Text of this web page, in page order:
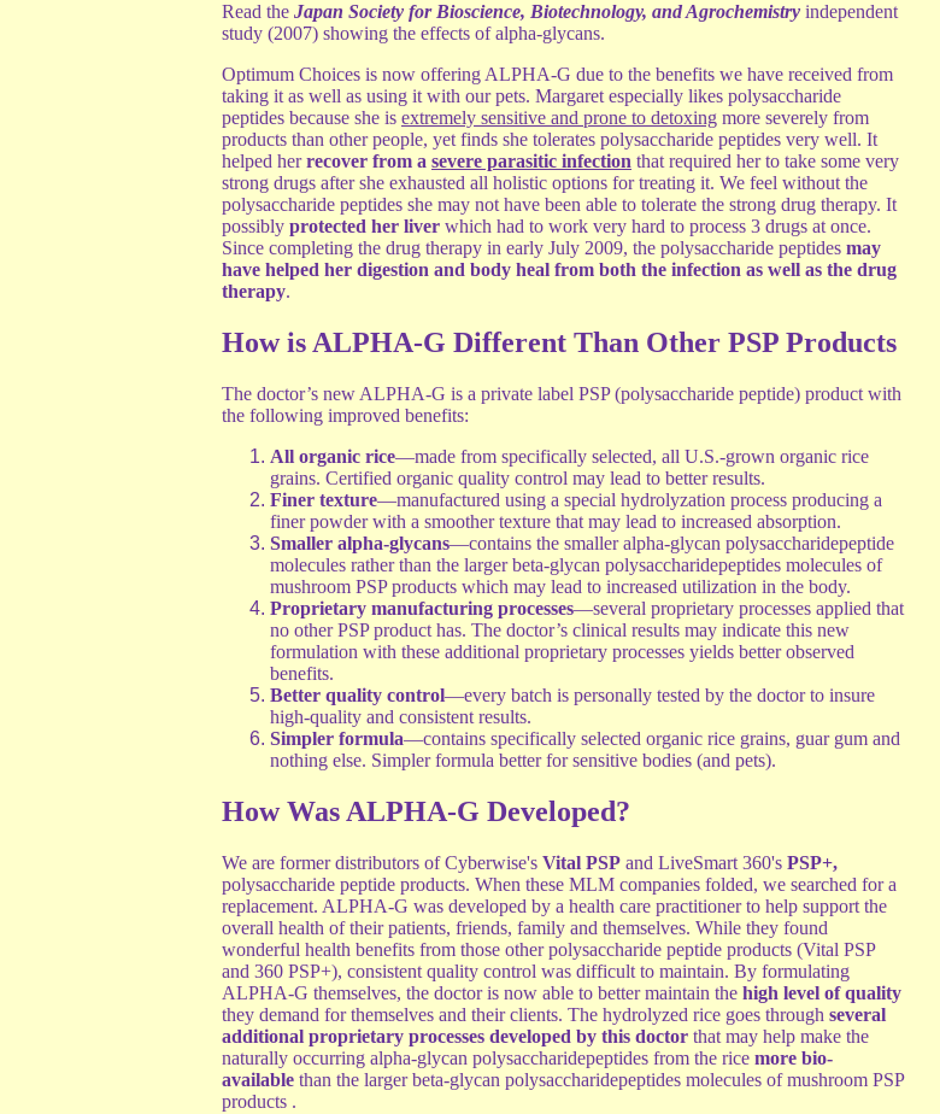
Read the Japan Society for Bioscience, Biotechnology, and Agrochemistry independent
study (2007) showing the effects of alpha-glycans.
Optimum Choices is now offering ALPHA-G due to the benefits we have received from
taking it as well as using it with our pets. Margaret especially likes polysaccharide
peptides because she is extremely sensitive and prone to detoxing more severely from
products than other people, yet finds she tolerates polysaccharide peptides very well. It
helped herrecover from a severe parasitic infection that required her to take some very
strong drugs after she exhausted all holistic options for treating it. We feel without the
polysaccharide peptides she may not have been able to tolerate the strong drug therapy. It
possibly protected her liver which had to work very hard to process 3 drugs at once.
Since completing the drug therapy in early July 2009, the polysaccharide peptides may
have helped her digestion and body heal from both the infection as well as the drug
therapy.
How is ALPHA-G Different Than Other PSP Products
The doctor’s new ALPHA-G is a private label PSP (polysaccharide peptide) product with
the following improved benefits:
All organic rice—made from specifically selected, all U.S.-grown organic rice
grains. Certified organic quality control may lead to better results.
Finer texture—manufactured using a special hydrolyzation process producing a
finer powder with a smoother texture that may lead to increased absorption.
Smaller alpha-glycans—contains the smaller alpha-glycan polysaccharidepeptide
molecules rather than the larger beta-glycan polysaccharidepeptides molecules of
mushroom PSP products which may lead to increased utilization in the body.
Proprietary manufacturing processes—several proprietary processes applied that
no other PSP product has. The doctor’s clinical results may indicate this new
formulation with these additional proprietary processes yields better observed
benefits.
Better quality control—every batch is personally tested by the doctor to insure
high-quality and consistent results.
Simpler formula—contains specifically selected organic rice grains, guar gum and
nothing else. Simpler formula better for sensitive bodies (and pets).
How Was ALPHA-G Developed?
We are former distributors of Cyberwise's Vital PSP and LiveSmart 360's PSP+,
polysaccharide peptide products. When these MLM companies folded, we searched for a
replacement. ALPHA-G was developed by a health care practitioner to help support the
overall health of their patients, friends, family and themselves. While they found
wonderful health benefits from those other polysaccharide peptide products (Vital PSP
and 360 PSP+), consistent quality control was difficult to maintain. By formulating
ALPHA-G themselves, the doctor is now able to better maintain the high level of quality
they demand for themselves and their clients. The hydrolyzed rice goes through several
additional proprietary processes developed by this doctor that may help make the
naturally occurring alpha-glycan polysaccharidepeptides from the rice more bio-
available than the larger beta-glycan polysaccharidepeptides molecules of mushroom PSP
products .